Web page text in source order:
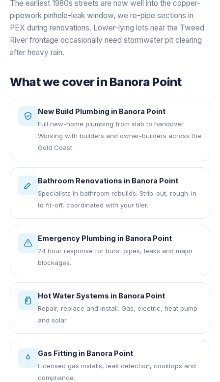
The earliest 1980s streets are now well into the copper-
pipework pinhole-leak window, we re-pipe sections in
PEX during renovations. Lower-lying lots near the Tweed
River frontage occasionally need stormwater pit clearing
after heavy rain.
What we cover in Banora Point
New Build Plumbing in Banora Point
Full new-home plumbing from slab to handover.
Working with builders and owner-builders across the
Gold Coast.
Bathroom Renovations in Banora Point
Specialists in bathroom rebuilds. Strip-out, rough-in
to fit-off, coordinated with your tiler.
Emergency Plumbing in Banora Point
24 hour response for burst pipes, leaks and major
blockages.
Hot Water Systems in Banora Point
Repair, replace and install. Gas, electric, heat pump
and solar.
Gas Fitting in Banora Point
Licensed gas installs, leak detection, cooktops and
compliance.